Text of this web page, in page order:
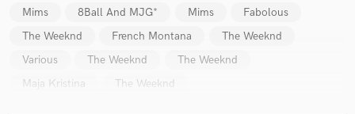
Mims
8Ball And MJG* Mims
Fabolous
The Weeknd
French Montana
The Weeknd
Various
The Weeknd
The Weeknd
Maja Kristina
The Weeknd